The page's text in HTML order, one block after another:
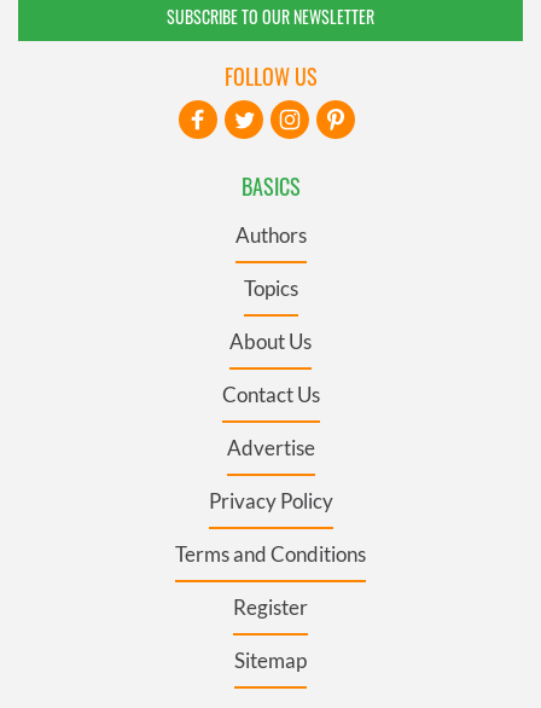
SUBSCRIBE TO OUR NEWSLETTER
BASICS
Authors
Topics
About Us
Contact Us
Advertise
Privacy Policy
Terms and Conditions
Register
Sitemap
FOLLOW US